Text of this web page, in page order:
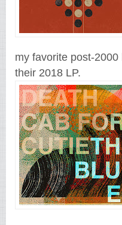
my favorite post-
their 2018 LP.